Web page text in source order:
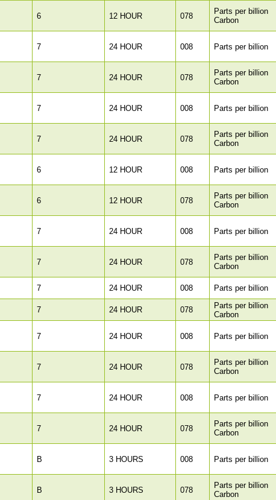
6 12 HOUR 078
Parts per billion
Carbon
7 24 HOUR 008 Parts per billion
7 24 HOUR 078
Parts per billion
Carbon
7 24 HOUR 008 Parts per billion
7 24 HOUR 078
Parts per billion
Carbon
6 12 HOUR 008 Parts per billion
6 12 HOUR 078
Parts per billion
Carbon
7 24 HOUR 008 Parts per billion
7 24 HOUR 078
Parts per billion
Carbon
7 24 HOUR 008 Parts per billion
7 24 HOUR 078
Parts per billion
Carbon
7 24 HOUR 008 Parts per billion
7 24 HOUR 078
Parts per billion
Carbon
7 24 HOUR 008 Parts per billion
7 24 HOUR 078
Parts per billion
Carbon
B 3 HOURS 008 Parts per billion
B 3 HOURS 078
Parts per billion
Carbon